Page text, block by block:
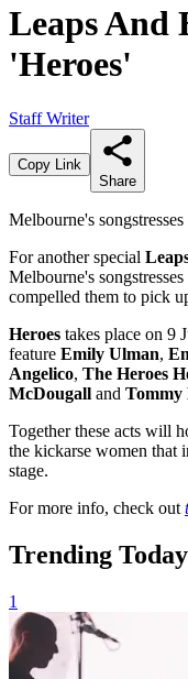
Leaps And
'Heroes'
Staff Writer
Copy Link
Share
Melbourne's
For another special
Melbourne's
compelled them to pick
Heroes takes place on 9
feature Emily Ulman,
Angelico, The Heroes
McDougall and
Together these acts will
the kickarse women that
stage.
For more info, check out
Trending Today
1